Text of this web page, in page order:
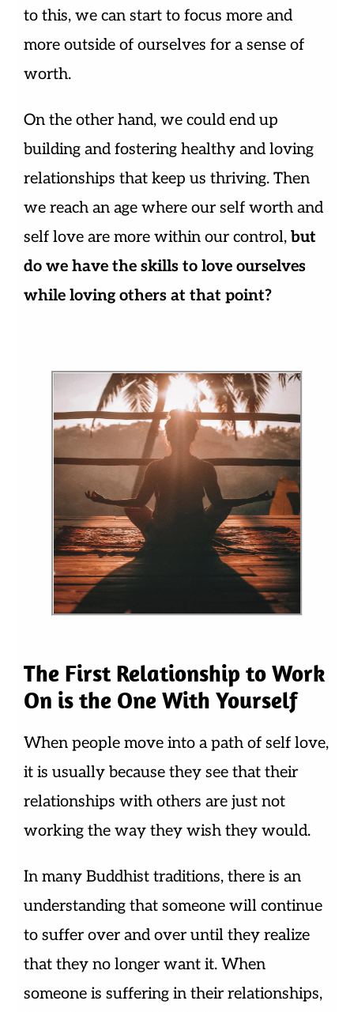
to this, we can start to focus more and
more outside of ourselves for a sense of
worth.
On the other hand, we could end up
building and fostering healthy and loving
relationships that keep us thriving. Then
we reach an age where our self worth and
self love are more within our control, but
do we have the skills to love ourselves
while loving others at that point?
The First Relationship to Work
On is the One With Yourself
When people move into a path of self love,
it is usually because they see that their
relationships with others are just not
working the way they wish they would.
In many Buddhist traditions, there is an
understanding that someone will continue
to suffer over and over until they realize
that they no longer want it. When
someone is suffering in their relationships,